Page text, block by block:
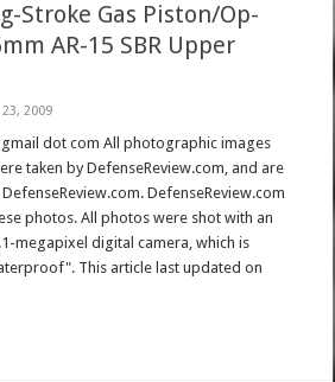
Stroke Gas Piston/Op-
AR-15 SBR Upper
2009
dot com All photographic images
taken by DefenseReview.com, and are
DefenseReview.com
photos. All photos were shot with an
megapixel digital camera, which is
This article last updated on